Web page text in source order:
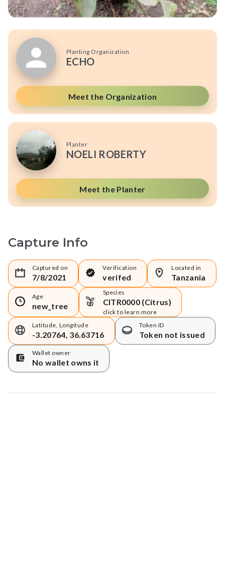
Planting Organization
ECHO
Meet the Organization
Planter
NOELI ROBERTY
Meet the Planter
Capture Info
Captured on
7/8/2021
Verification
verifed
Located in
Tanzania
Age
new_tree
Species
CITR0000 (Citrus)
click to learn more
Latitude, Longitude
-3.20764, 36.63716
Token ID
Token not issued
Wallet owner
No wallet owns it